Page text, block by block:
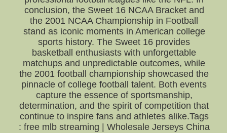
conclusion, the Sweet 16 NCAA Bracket and
the 2001 NCAA Championship in Football
stand as iconic moments in American college
sports history. The Sweet 16 provides
basketball enthusiasts with unforgettable
matchups and unpredictable outcomes, while
the 2001 football championship showcased the
pinnacle of college football talent. Both events
capture the essence of sportsmanship,
determination, and the spirit of competition that
continue to inspire fans and athletes alike.Tags
: free mlb streaming | Wholesale Jerseys China